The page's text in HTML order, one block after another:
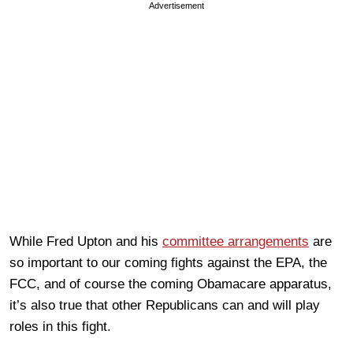
Advertisement
While Fred Upton and his committee arrangements are
so important to our coming fights against the EPA, the
FCC, and of course the coming Obamacare apparatus,
it’s also true that other Republicans can and will play
roles in this fight.